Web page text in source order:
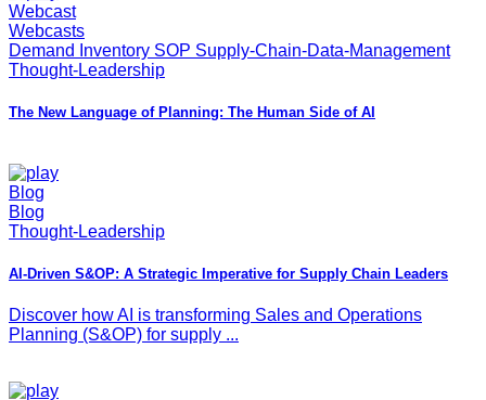
Webcast
Webcasts
Demand Inventory SOP Supply-Chain-Data-Management
Thought-Leadership
The New Language of Planning: The Human Side of AI
Blog
Blog
Thought-Leadership
AI-Driven S&OP: A Strategic Imperative for Supply Chain Leaders
Discover how AI is transforming Sales and Operations
Planning (S&OP) for supply ...